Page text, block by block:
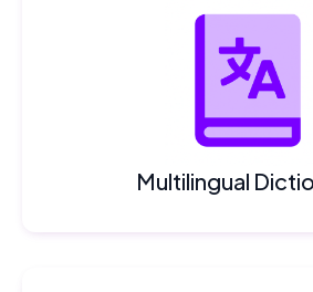
Multilingual